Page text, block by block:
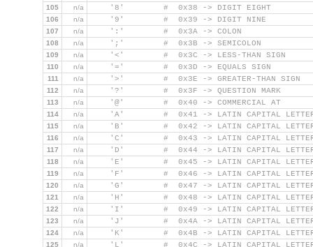
105 n/a
    '8'        #  0x38 -> DIGIT EIGHT
106 n/a
    '9'        #  0x39 -> DIGIT NINE
107 n/a
    ':'        #  0x3A -> COLON
108 n/a
    ';'        #  0x3B -> SEMICOLON
109 n/a
    '<'        #  0x3C -> LESS-THAN SIGN
110 n/a
    '='        #  0x3D -> EQUALS SIGN
111 n/a
    '>'        #  0x3E -> GREATER-THAN SIGN
112 n/a
    '?'        #  0x3F -> QUESTION MARK
113 n/a
    '@'        #  0x40 -> COMMERCIAL AT
114 n/a
'A'        #  0x41 -> LATIN CAPITAL
115 n/a
'B'        #  0x42 -> LATIN CAPITAL
116 n/a
'C'        #  0x43 -> LATIN CAPITAL
117 n/a
'D'        #  0x44 -> LATIN CAPITAL
118 n/a
'E'        #  0x45 -> LATIN CAPITAL
119 n/a
'F'        #  0x46 -> LATIN CAPITAL
120 n/a
'G'        #  0x47 -> LATIN CAPITAL
121 n/a
'H'        #  0x48 -> LATIN CAPITAL
122 n/a
'I'        #  0x49 -> LATIN CAPITAL
123 n/a
'J'        #  0x4A -> LATIN CAPITAL
124 n/a
'K'        #  0x4B -> LATIN CAPITAL
125 n/a
'L'        #  0x4C -> LATIN CAPITAL